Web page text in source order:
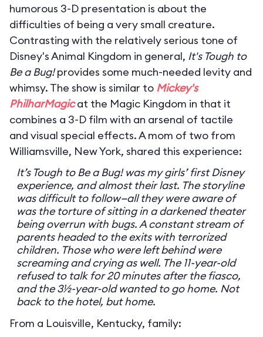
humorous 3-D presentation is about the
difficulties of being a very small creature.
Contrasting with the relatively serious tone of
Disney's Animal Kingdom in general, It's Tough to
Be a Bug!provides some much-needed levity and
whimsy. The show is similar to Mickey's
PhilharMagicat the Magic Kingdom in that it
combines a 3-D film with an arsenal of tactile
and visual special effects. A mom of two from
Williamsville, New York, shared this experience:
It’s Tough to Be a Bug! was my girls’ first Disney
experience, and almost their last. The storyline
was difficult to follow—all they were aware of
was the torture of sitting in a darkened theater
being overrun with bugs. A constant stream of
parents headed to the exits with terrorized
children. Those who were left behind were
screaming and crying as well. The 11-year-old
refused to talk for 20 minutes after the fiasco,
and the 3½-year-old wanted to go home. Not
back to the hotel, but home.
From a Louisville, Kentucky, family: